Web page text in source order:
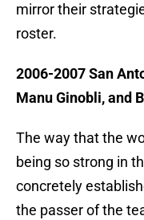
mirror their
roster.
2006-2007 San
Manu Ginobli, and
The way that the
being so strong in
concretely
the passer of the